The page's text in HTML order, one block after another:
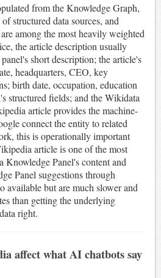
from the Knowledge Graph,
structured data sources, and
among the most heavily weighted
the article description usually
short description; the article's
headquarters, CEO, key
birth date, occupation, education
structured fields; and the Wikidata
article provides the machine-
connect the entity to related
this is operationally important
article is one of the most
Knowledge Panel's content and
Panel suggestions through
available but are much slower and
than getting the underlying
right.
affect what AI chatbots say